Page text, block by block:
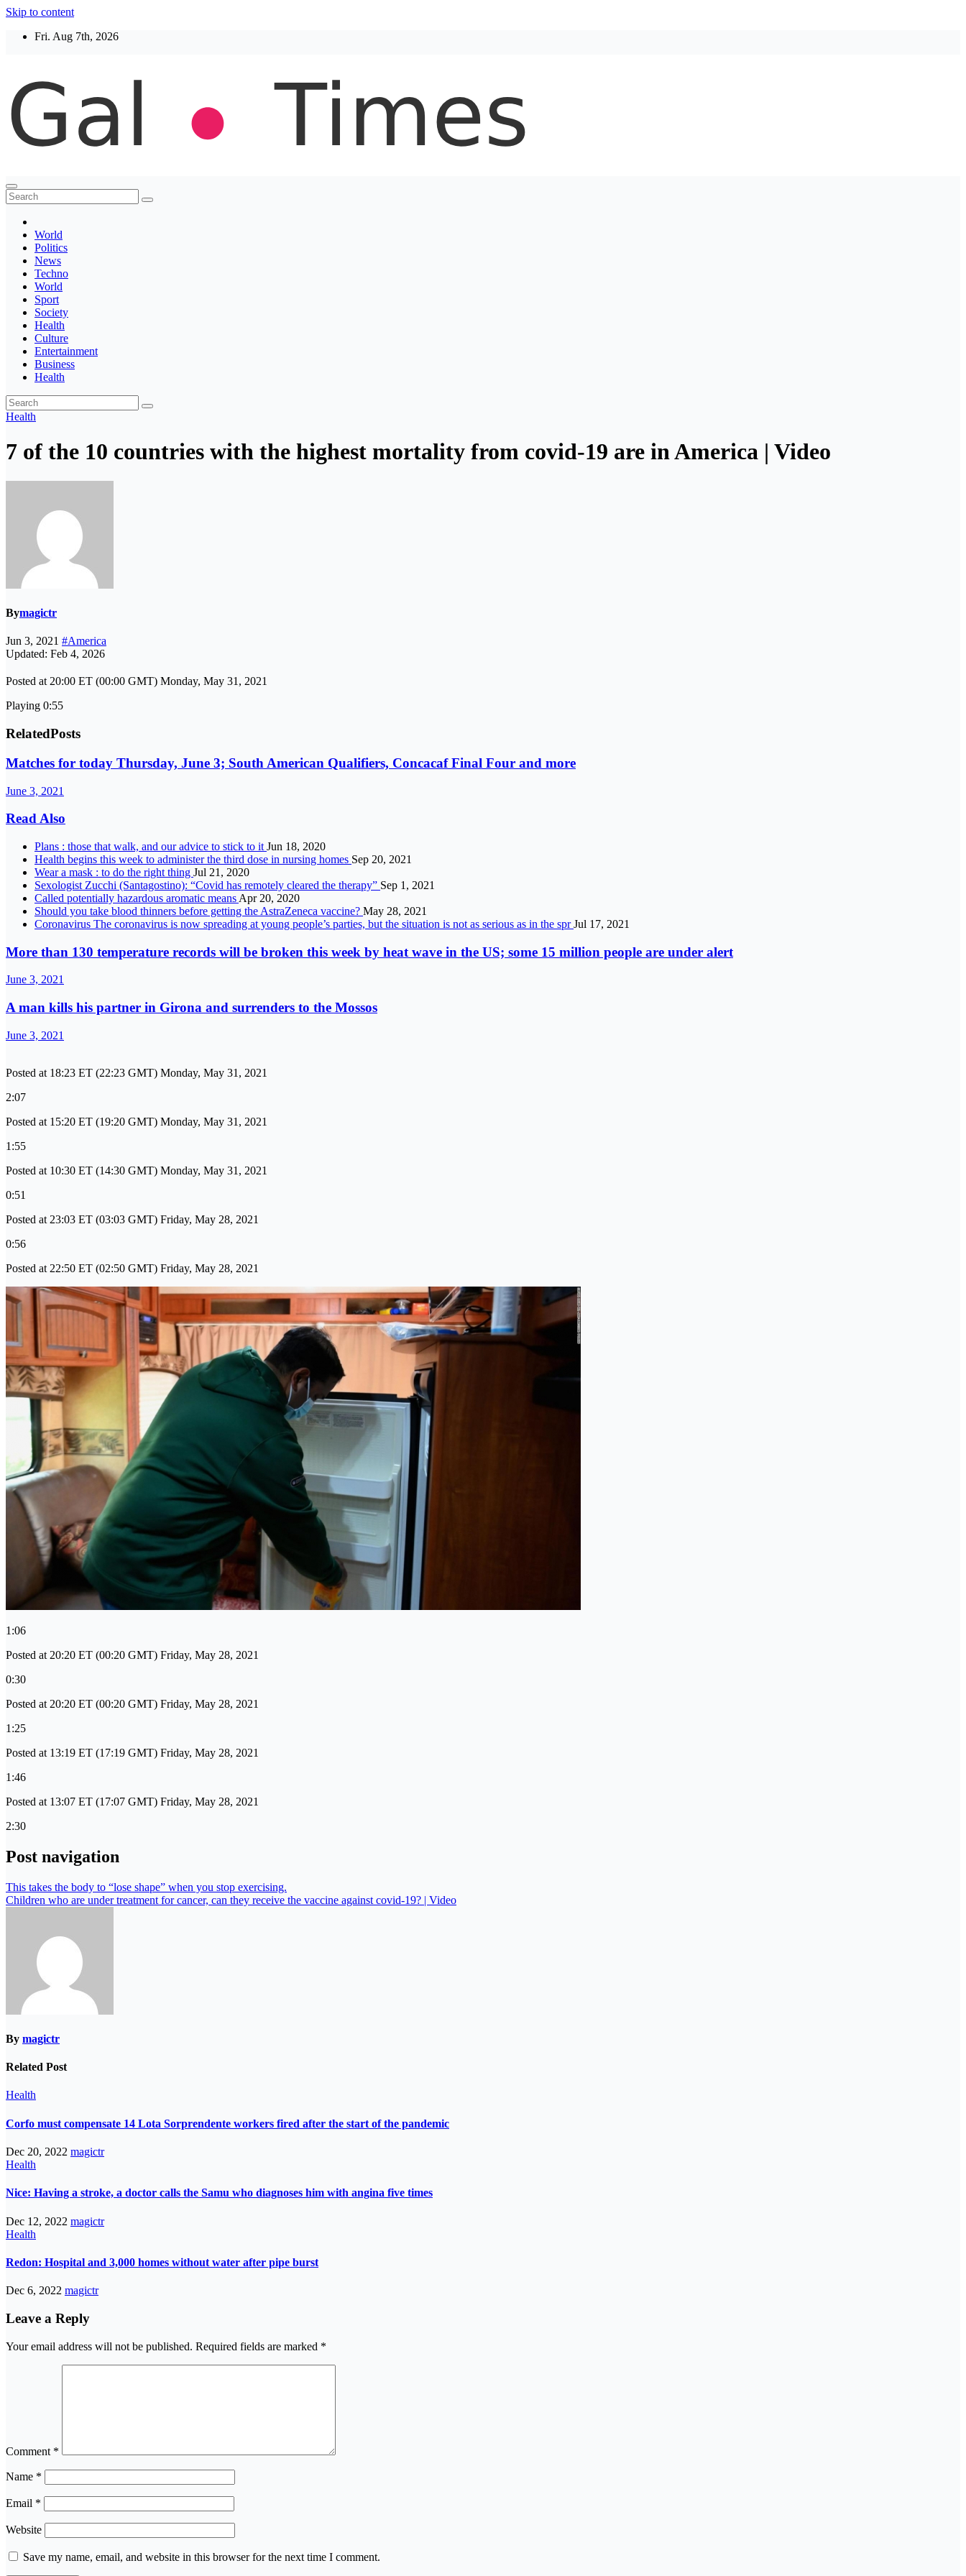
Skip to content
Fri. Aug 7th, 2026
Thegaltimes
News That Matter
World
Politics
News
Techno
World
Sport
Society
Health
Culture
Entertainment
Business
Health
Health
7 of the 10 countries with the highest mortality from covid-19 are in America | Video
Bymagictr
Jun 3, 2021 #America
Updated: Feb 4, 2026
Posted at 20:00 ET (00:00 GMT) Monday, May 31, 2021
Playing 0:55
RelatedPosts
Matches for today Thursday, June 3; South American Qualifiers, Concacaf Final Four and more
June 3, 2021
Read Also
Plans : those that walk, and our advice to stick to it Jun 18, 2020
Health begins this week to administer the third dose in nursing homes Sep 20, 2021
Wear a mask : to do the right thing Jul 21, 2020
Sexologist Zucchi (Santagostino): “Covid has remotely cleared the therapy” Sep 1, 2021
Called potentially hazardous aromatic means Apr 20, 2020
Should you take blood thinners before getting the AstraZeneca vaccine? May 28, 2021
Coronavirus The coronavirus is now spreading at young people’s parties, but the situation is not as serious as in the sprJul 17, 2021
More than 130 temperature records will be broken this week by heat wave in the US; some 15 million people are under alert
June 3, 2021
A man kills his partner in Girona and surrenders to the Mossos
June 3, 2021
Posted at 18:23 ET (22:23 GMT) Monday, May 31, 2021
2:07
Posted at 15:20 ET (19:20 GMT) Monday, May 31, 2021
1:55
Posted at 10:30 ET (14:30 GMT) Monday, May 31, 2021
0:51
Posted at 23:03 ET (03:03 GMT) Friday, May 28, 2021
0:56
Posted at 22:50 ET (02:50 GMT) Friday, May 28, 2021
1:06
Posted at 20:20 ET (00:20 GMT) Friday, May 28, 2021
0:30
Posted at 20:20 ET (00:20 GMT) Friday, May 28, 2021
1:25
Posted at 13:19 ET (17:19 GMT) Friday, May 28, 2021
1:46
Posted at 13:07 ET (17:07 GMT) Friday, May 28, 2021
2:30
Post navigation
This takes the body to “lose shape” when you stop exercising.
Children who are under treatment for cancer, can they receive the vaccine against covid-19? | Video
By magictr
Related Post
Health
Corfo must compensate 14 Lota Sorprendente workers fired after the start of the pandemic
Dec 20, 2022 magictr
Health
Nice: Having a stroke, a doctor calls the Samu who diagnoses him with angina five times
Dec 12, 2022 magictr
Health
Redon: Hospital and 3,000 homes without water after pipe burst
Dec 6, 2022 magictr
Leave a Reply
Your email address will not be published. Required fields are marked *
Comment *
Name *
Email *
Website
Save my name, email, and website in this browser for the next time I comment.